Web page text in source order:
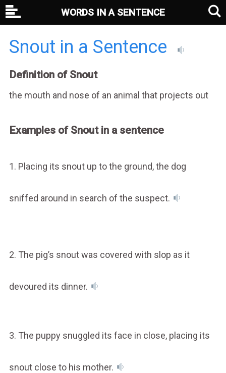
Snout in a Sentence
Definition of Snout
the mouth and nose of an animal that projects out
Examples of Snout in a sentence
1. Placing its snout up to the ground, the dog
sniffed around in search of the suspect.
2. The pig’s snout was covered with slop as it
devoured its dinner.
3. The puppy snuggled its face in close, placing its
snout close to his mother.
WORDS IN A SENTENCE